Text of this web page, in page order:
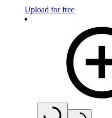
Upload for free